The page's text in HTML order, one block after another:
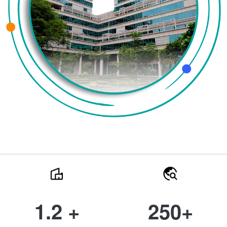
1.2 + 250+